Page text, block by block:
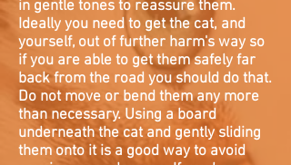
in gentle tones to reassure them.
Ideally you need to get the cat, and
yourself, out of further harm's way so
if you are able to get them safely far
back from the road you should do that.
Do not move or bend them any more
than necessary. Using a board
underneath the cat and gently sliding
them onto it is a good way to avoid